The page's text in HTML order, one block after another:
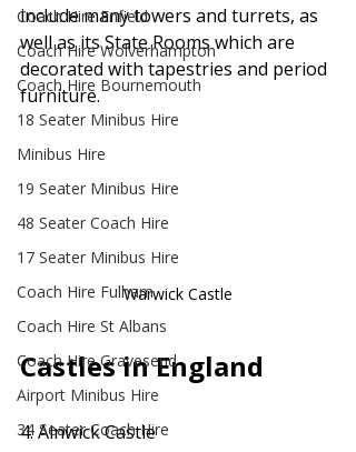
Coach Hire Enfield
Coach Hire Wolverhampton
Coach Hire Bournemouth
18 Seater Minibus Hire
Minibus Hire
19 Seater Minibus Hire
48 Seater Coach Hire
17 Seater Minibus Hire
Coach Hire Fulham
Coach Hire St Albans
Coach Hire Gravesend
Airport Minibus Hire
34 Seater Coach Hire
include many towers and turrets, as
well as its State Rooms which are
decorated with tapestries and period
furniture.
Warwick Castle
Castles in England
4. Alnwick Castle